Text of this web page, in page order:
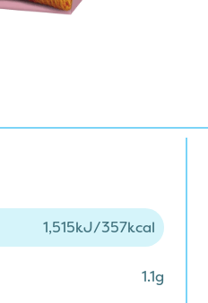
1,515kJ/357kcal
1.1g